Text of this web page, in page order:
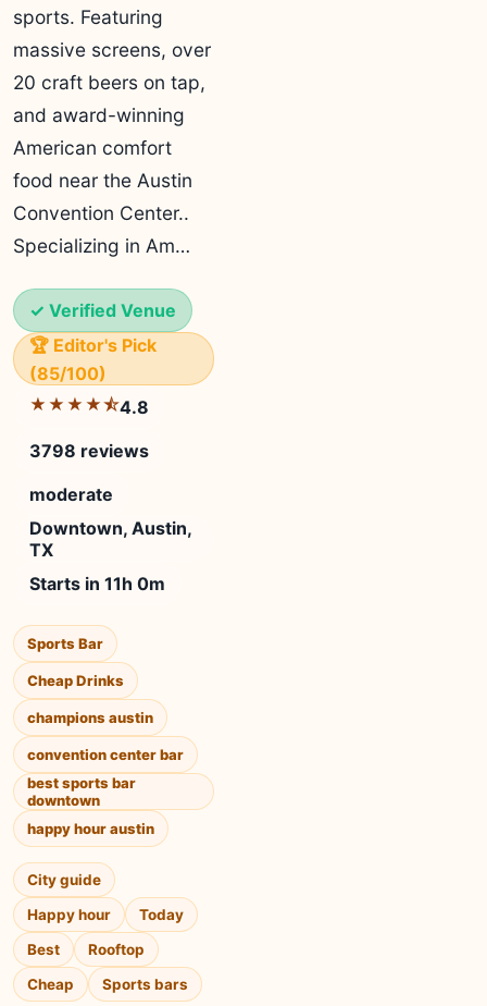
sports. Featuring
massive screens, over
20 craft beers on tap,
and award-winning
American comfort
food near the Austin
Convention Center..
Specializing in Am…
✓ Verified Venue
🏆 Editor's Pick
(85/100)
★★★★⯪4.8
3798 reviews
moderate
Downtown, Austin,
TX
Starts in 11h 0m
Sports Bar
Cheap Drinks
champions austin
convention center bar
best sports bar
downtown
happy hour austin
City guide
Happy hour
Today
Best
Rooftop
Cheap
Sports bars